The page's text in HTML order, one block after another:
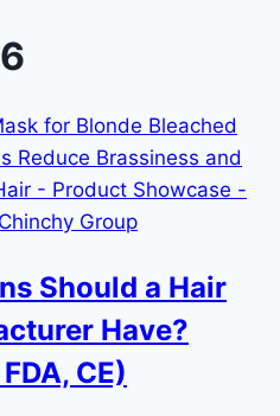
Should a Hair
Have?
CE)